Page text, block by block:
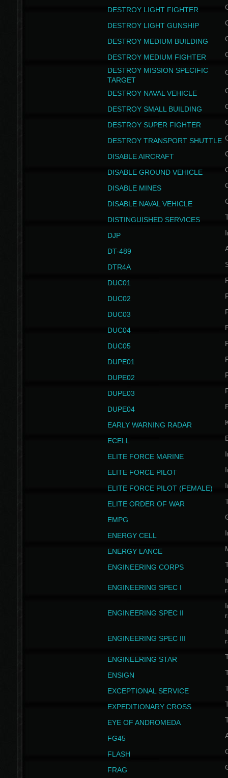
DESTROY LIGHT FIGHTER
DESTROY LIGHT GUNSHIP
DESTROY MEDIUM BUILDING
DESTROY MEDIUM FIGHTER
DESTROY MISSION SPECIFIC
TARGET
DESTROY NAVAL VEHICLE
DESTROY SMALL BUILDING
DESTROY SUPER FIGHTER
DESTROY TRANSPORT SHUTTLE
DISABLE AIRCRAFT
DISABLE GROUND VEHICLE
DISABLE MINES
DISABLE NAVAL VEHICLE
DISTINGUISHED SERVICES
DJP
DT-489
DTR4A
DUC01
DUC02
DUC03
DUC04
DUC05
DUPE01
DUPE02
DUPE03
DUPE04
EARLY WARNING RADAR
ECELL
ELITE FORCE MARINE
ELITE FORCE PILOT
ELITE FORCE PILOT (FEMALE)
ELITE ORDER OF WAR
EMPG
ENERGY CELL
ENERGY LANCE
ENGINEERING CORPS
ENGINEERING SPEC I
ENGINEERING SPEC II
ENGINEERING SPEC III
ENGINEERING STAR
ENSIGN
EXCEPTIONAL SERVICE
EXPEDITIONARY CROSS
EYE OF ANDROMEDA
FG45
FLASH
FRAG